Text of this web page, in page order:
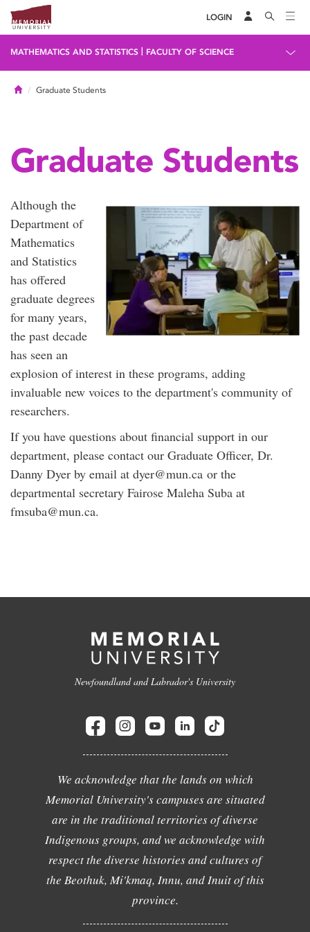
LOGIN
MATHEMATICS AND STATISTICS FACULTY OF SCIENCE
HomeGraduate Students
Graduate Students
Although the
Department of
Mathematics
and Statistics
has offered
graduate degrees
for many years,
the past decade
has seen an
explosion of interest in these programs, adding
invaluable new voices to the department's community of
researchers.
If you have questions about financial support in our
department, please contact our Graduate Officer, Dr.
Danny Dyer by email at dyer@mun.ca or the
departmental secretary Fairose Maleha Suba at
fmsuba@mun.ca.
Newfoundland and Labrador's University
We acknowledge that the lands on which
Memorial University's campuses are situated
are in the traditional territories of diverse
Indigenous groups, and we acknowledge with
respect the diverse histories and cultures of
the Beothuk, Mi'kmaq, Innu, and Inuit of this
province.